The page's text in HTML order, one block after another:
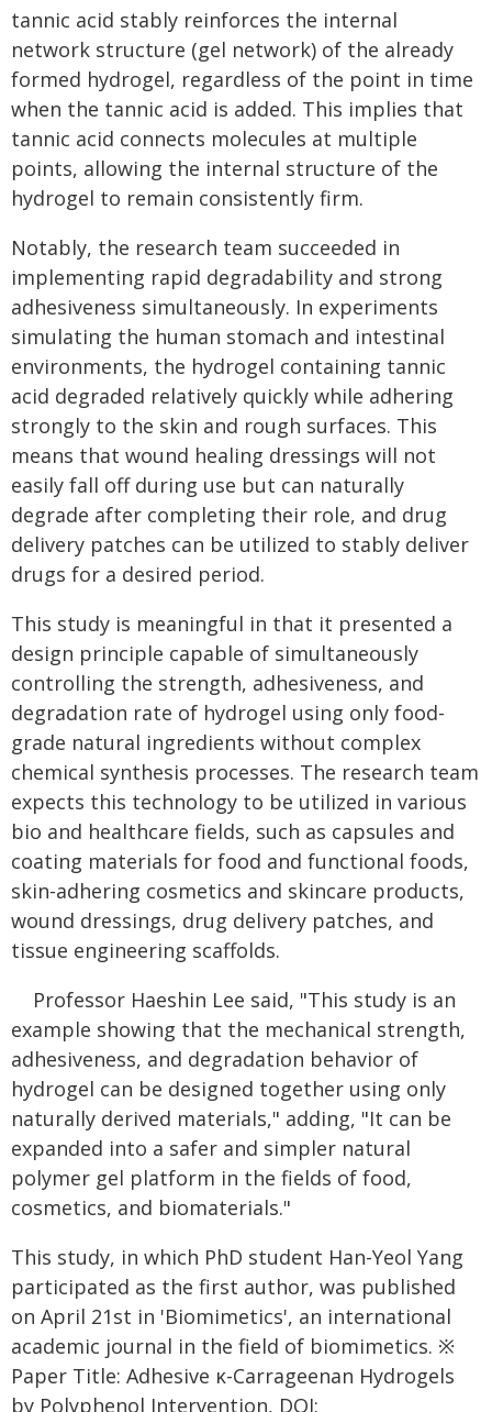
tannic acid stably reinforces the internal
network structure (gel network) of the already
formed hydrogel, regardless of the point in time
when the tannic acid is added. This implies that
tannic acid connects molecules at multiple
points, allowing the internal structure of the
hydrogel to remain consistently firm.
Notably, the research team succeeded in
implementing rapid degradability and strong
adhesiveness simultaneously. In experiments
simulating the human stomach and intestinal
environments, the hydrogel containing tannic
acid degraded relatively quickly while adhering
strongly to the skin and rough surfaces. This
means that wound healing dressings will not
easily fall off during use but can naturally
degrade after completing their role, and drug
delivery patches can be utilized to stably deliver
drugs for a desired period.
This study is meaningful in that it presented a
design principle capable of simultaneously
controlling the strength, adhesiveness, and
degradation rate of hydrogel using only food-
grade natural ingredients without complex
chemical synthesis processes. The research team
expects this technology to be utilized in various
bio and healthcare fields, such as capsules and
coating materials for food and functional foods,
skin-adhering cosmetics and skincare products,
wound dressings, drug delivery patches, and
tissue engineering scaffolds.
Professor Haeshin Lee said, "This study is an
example showing that the mechanical strength,
adhesiveness, and degradation behavior of
hydrogel can be designed together using only
naturally derived materials," adding, "It can be
expanded into a safer and simpler natural
polymer gel platform in the fields of food,
cosmetics, and biomaterials."
This study, in which PhD student Han-Yeol Yang
participated as the first author, was published
on April 21st in 'Biomimetics', an international
academic journal in the field of biomimetics. ※
Paper Title: Adhesive κ-Carrageenan Hydrogels
by Polyphenol Intervention, DOI: